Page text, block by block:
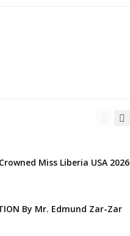
Miss Liberia USA 2026
By Mr. Edmund Zar-Zar